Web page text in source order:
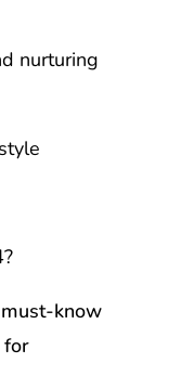
nurturing
know
for